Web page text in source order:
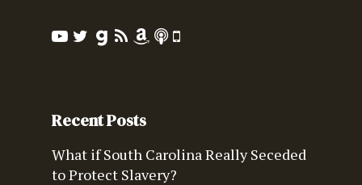
Recent Posts
What if South Carolina Really Seceded
to Protect Slavery?